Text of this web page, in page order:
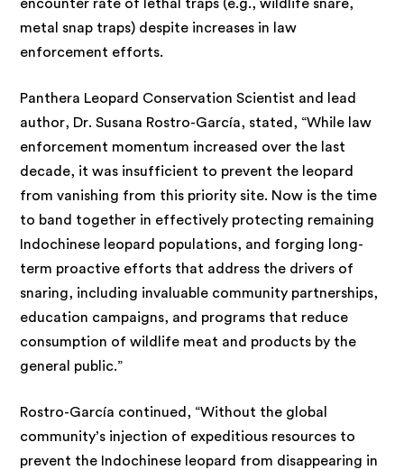
encounter rate of lethal traps (e.g., wildlife snare,
metal snap traps) despite increases in law
enforcement efforts.
Panthera Leopard Conservation Scientist and lead
author, Dr. Susana Rostro-García, stated, “While law
enforcement momentum increased over the last
decade, it was insufficient to prevent the leopard
from vanishing from this priority site. Now is the time
to band together in effectively protecting remaining
Indochinese leopard populations, and forging long-
term proactive efforts that address the drivers of
snaring, including invaluable community partnerships,
education campaigns, and programs that reduce
consumption of wildlife meat and products by the
general public.”
Rostro-García continued, “Without the global
community’s injection of expeditious resources to
prevent the Indochinese leopard from disappearing in